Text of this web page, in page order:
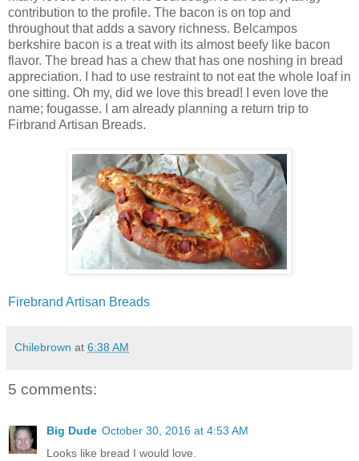
contribution to the profile. The bacon is on top and
throughout that adds a savory richness. Belcampos
berkshire bacon is a treat with its almost beefy like bacon
flavor. The bread has a chew that has one noshing in bread
appreciation. I had to use restraint to not eat the whole loaf in
one sitting. Oh my, did we love this bread! I even love the
name; fougasse. I am already planning a return trip to
Firbrand Artisan Breads.
Firebrand Artisan Breads
Chilebrown at 6:38 AM
5 comments:
Big Dude October 30, 2016 at 4:53 AM
Looks like bread I would love.